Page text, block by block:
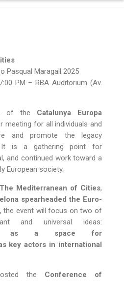
Pasqual Maragall 2025
PM – RBA Auditorium (Av.
of the Catalunya Europa
meeting for all individuals and
and promote the legacy
is a gathering point for
and continued work toward a
European society.
The Mediterranean of Cities,
spearheaded the Euro-
, the event will focus on two of
and universal ideas:
as a space for
key actors in international
the Conference of